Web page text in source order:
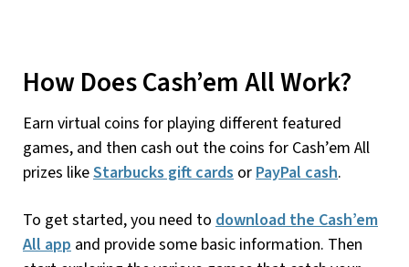
How Does Cash’em All Work?
Earn virtual coins for playing different featured
games, and then cash out the coins for Cash’em All
prizes likeStarbucks gift cards or PayPal cash.
To get started, you need to download the Cash’em
All app and provide some basic information. Then